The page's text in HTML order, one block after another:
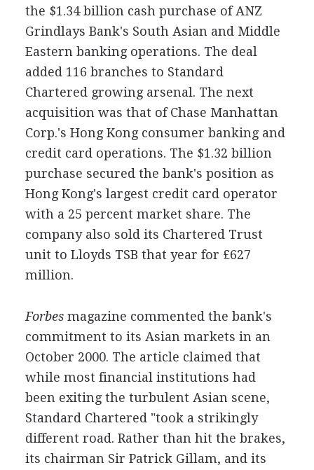
the $1.34 billion cash purchase of ANZ
Grindlays Bank's South Asian and Middle
Eastern banking operations. The deal
added 116 branches to Standard
Chartered growing arsenal. The next
acquisition was that of Chase Manhattan
Corp.'s Hong Kong consumer banking and
credit card operations. The $1.32 billion
purchase secured the bank's position as
Hong Kong's largest credit card operator
with a 25 percent market share. The
company also sold its Chartered Trust
unit to Lloyds TSB that year for £627
million.
Forbesmagazine commented the bank's
commitment to its Asian markets in an
October 2000. The article claimed that
while most financial institutions had
been exiting the turbulent Asian scene,
Standard Chartered "took a strikingly
different road. Rather than hit the brakes,
its chairman Sir Patrick Gillam, and its